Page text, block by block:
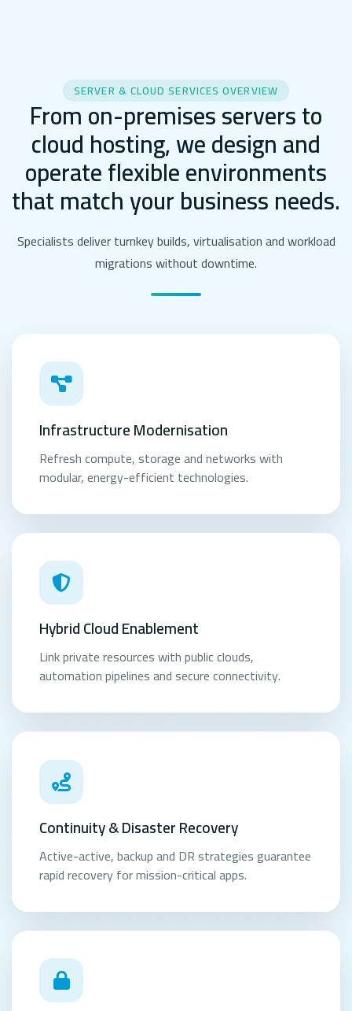
SERVER & CLOUD SERVICES OVERVIEW
From on-premises servers to
cloud hosting, we design and
operate flexible environments
that match your business needs.
Specialists deliver turnkey builds, virtualisation and workload
migrations without downtime.
Infrastructure Modernisation
Refresh compute, storage and networks with
modular, energy-efficient technologies.
Hybrid Cloud Enablement
Link private resources with public clouds,
automation pipelines and secure connectivity.
Continuity & Disaster Recovery
Active-active, backup and DR strategies guarantee
rapid recovery for mission-critical apps.